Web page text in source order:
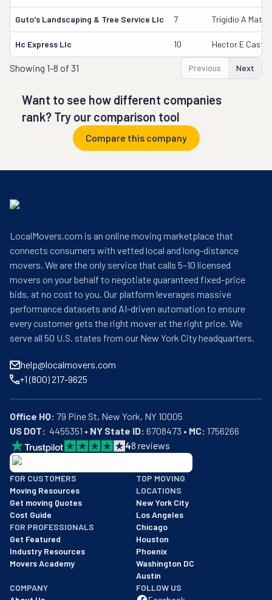
Guto's Landscaping & Tree Service Llc 7 Trigidio A
Hc Express Llc 10 Hector E
Showing 1-8 of 31 Previous Next
Want to see how different companies
rank? Try our comparison tool
Compare this company
LocalMovers.com is an online moving marketplace that
connects consumers with vetted local and long-distance
movers. We are the only service that calls 5–10 licensed
movers on your behalf to negotiate guaranteed fixed-price
bids, at no cost to you. Our platform leverages massive
performance datasets and AI-driven automation to ensure
every customer gets the right mover at the right price. We
serve all 50 U.S. states from our New York City headquarters.
help@localmovers.com
+1 (800) 217-9625
Office HQ:
US DOT:
  4455351 •
NY State ID: 6708473 • MC: 1756266
48 reviews
BBB: Rating A+
As of: 12/08/2025
We are a BBB accredited business with an A+ rating as of
FOR CUSTOMERS
Moving Resources
Get moving Quotes
Cost Guide
FOR PROFESSIONALS
Get Featured
Industry Resources
Movers Academy
TOP MOVING
LOCATIONS
New York City
Los Angeles
Chicago
Houston
Phoenix
Washington DC
Austin
COMPANY
FOLLOW US